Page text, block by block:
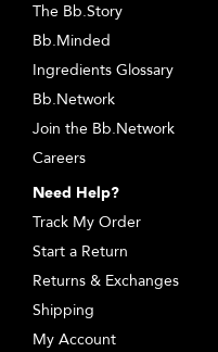
The Bb.Story
Bb.Minded
Ingredients Glossary
Bb.Network
Join the Bb.Network
Careers
Need Help?
Track My Order
Start a Return
Returns & Exchanges
Shipping
My Account